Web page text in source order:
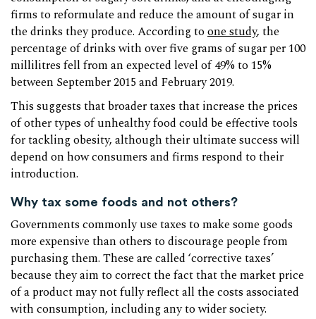
firms to reformulate and reduce the amount of sugar in
the drinks they produce. According to one study, the
percentage of drinks with over five grams of sugar per 100
millilitres fell from an expected level of 49% to 15%
between September 2015 and February 2019.
This suggests that broader taxes that increase the prices
of other types of unhealthy food could be effective tools
for tackling obesity, although their ultimate success will
depend on how consumers and firms respond to their
introduction.
Why tax some foods and not others?
Governments commonly use taxes to make some goods
more expensive than others to discourage people from
purchasing them. These are called ‘corrective taxes’
because they aim to correct the fact that the market price
of a product may not fully reflect all the costs associated
with consumption, including any to wider society.